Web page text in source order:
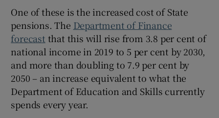
One of these is the increased cost of State
pensions. The Department of Finance
forecast that this will rise from 3.8 per cent of
national income in 2019 to 5 per cent by 2030,
and more than doubling to 7.9 per cent by
2050 – an increase equivalent to what the
Department of Education and Skills currently
spends every year.